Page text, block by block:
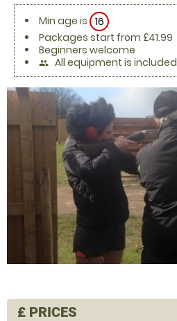
Min age is 16
Packages start from £41.99
Beginners welcome
people All equipment is included
£ PRICES